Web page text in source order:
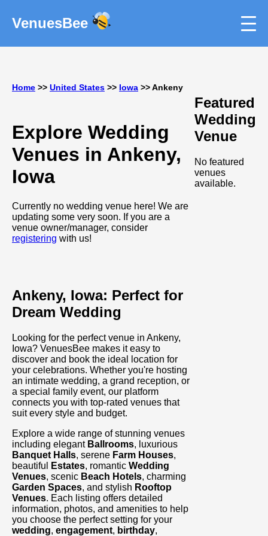
VenuesBee
Home >> United States >> Iowa >> Ankeny
Explore Wedding
Venues in Ankeny,
Iowa
Currently no wedding venue here! We are
updating some very soon. If you are a
venue owner/manager, consider
registering with us!
Ankeny, Iowa: Perfect for
Dream Wedding
Looking for the perfect venue in Ankeny,
Iowa? VenuesBee makes it easy to
discover and book the ideal location for
your celebrations. Whether you're hosting
an intimate wedding, a grand reception, or
a special family event, our platform
connects you with top-rated venues that
suit every style and budget.
Explore a wide range of stunning venues
including elegant Ballrooms, luxurious
Banquet Halls, serene Farm Houses,
beautiful
Estates, romantic Wedding
Venues, scenic Beach Hotels, charming
Garden Spaces, and stylish Rooftop
Venues. Each listing offers detailed
information, photos, and amenities to help
you choose the perfect setting for your
wedding, engagement, birthday,
Featured
Wedding
Venue
No featured
venues
available.